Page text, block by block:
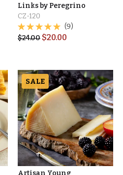
Links by Peregrino
CZ-120
(9)
$24.00 $20.00
SALE
Artisan Young